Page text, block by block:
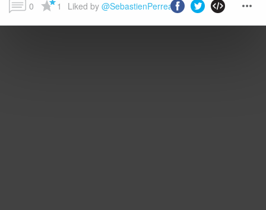
0 1 Liked by @SebastienPerreault